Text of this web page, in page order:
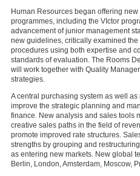
Human Resources began offering
programmes, including the VIctor
advancement of junior management
new guidelines, critically examined
procedures using both expertise and
standards of evaluation. The Rooms
will work together with Quality
strategies.
A central purchasing system as well
improve the strategic planning and
finance. New analysis and sales tools
creative sales paths in the field of
promote improved rate structures.
strengths by grouping and
as entering new markets. New global
Berlin, London, Amsterdam, Moscow,